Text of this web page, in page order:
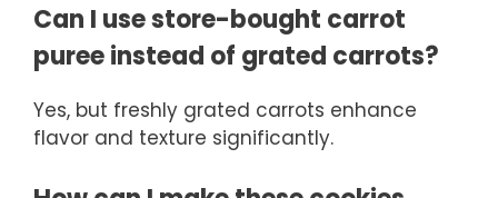
Can I use store-bought carrot
puree instead of grated carrots?
Yes, but freshly grated carrots enhance
flavor and texture significantly.